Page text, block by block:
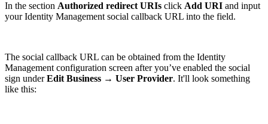
In the section Authorized redirect URIs click Add URI and input
your Identity Management social callback URL into the field.
The social callback URL can be obtained from the Identity
Management configuration screen after you’ve enabled the social
sign underEdit Business → User Provider. It'll look something
like this: